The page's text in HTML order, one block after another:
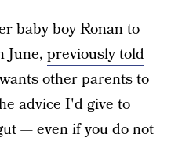
baby boy Ronan to
June, previously told
other parents to
advice I'd give to
— even if you do not